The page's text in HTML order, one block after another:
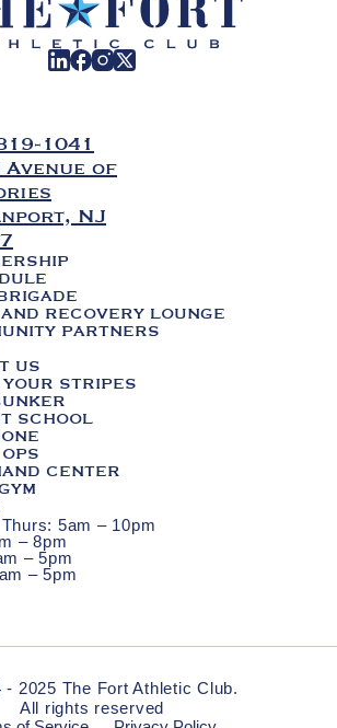
1041
Avenue of
NJ
RECOVERY LOUNGE
PARTNERS
US
STRIPES
SCHOOL
CENTER
5am – 10pm
– 8pm
– 5pm
– 5pm
- 2025 The Fort Athletic Club.
All rights reserved